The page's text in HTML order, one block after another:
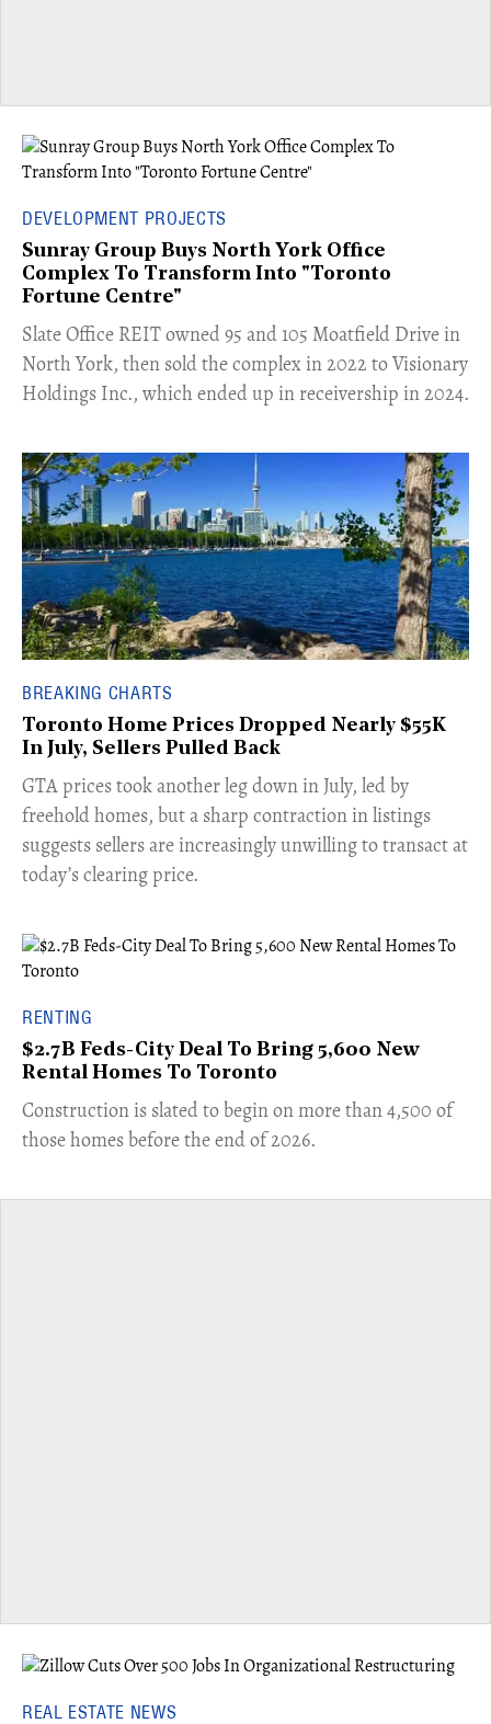
DEVELOPMENT PROJECTS
Sunray Group Buys North York Office
Complex To Transform Into "Toronto
Fortune Centre"
​Slate Office REIT owned 95 and 105 Moatfield Drive in
North York, then sold the complex in 2022 to Visionary
Holdings Inc., which ended up in receivership in 2024.
BREAKING CHARTS
Toronto Home Prices Dropped Nearly $55K
In July, Sellers Pulled Back
​GTA prices took another leg down in July, led by
freehold homes, but a sharp contraction in listings
suggests sellers are increasingly unwilling to transact at
today’s clearing price.
RENTING
$2.7B Feds-City Deal To Bring 5,600 New
Rental Homes To Toronto
​Construction is slated to begin on more than 4,500 of
those homes before the end of 2026.
REAL ESTATE NEWS